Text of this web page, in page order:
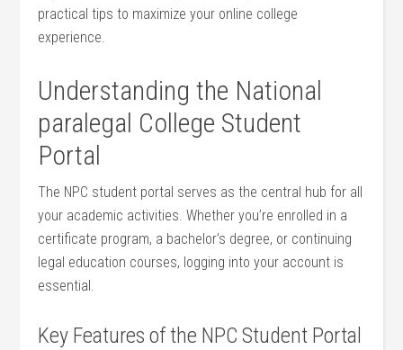
practical tips to maximize your online college
experience.
Understanding the National
paralegal College Student
Portal
The ‍NPC student portal serves as the central hub for all
your academic activities. Whether ⁤you’re⁣ enrolled in a
certificate ⁣program, a bachelor’s degree, or continuing
legal education courses, logging into your account is
essential.
Key Features of the NPC Student Portal